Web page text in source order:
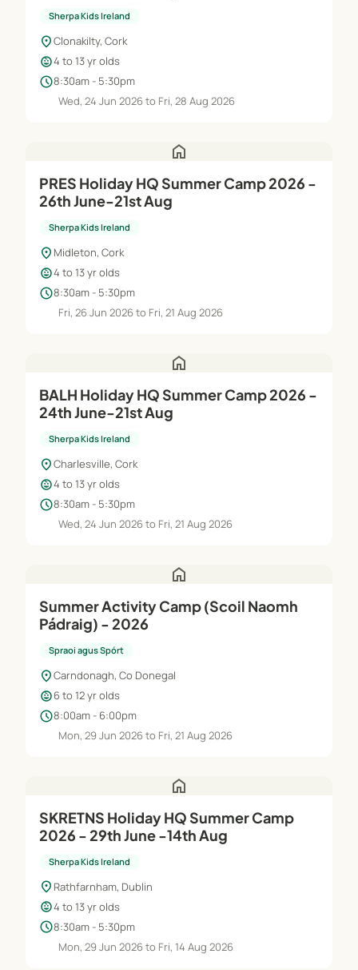
Sherpa Kids Ireland
location_onClonakilty, Cork
child_care4 to 13 yr olds
schedule8:30am - 5:30pm
Wed, 24 Jun 2026 to Fri, 28 Aug 2026
home
PRES Holiday HQ Summer Camp 2026 -
26th June-21st Aug
Sherpa Kids Ireland
location_on Midleton, Cork
child_care4 to 13 yr olds
schedule8:30am - 5:30pm
Fri, 26 Jun 2026 to Fri, 21 Aug 2026
home
BALH Holiday HQ Summer Camp 2026 -
24th June-21st Aug
Sherpa Kids Ireland
location_onCharlesville, Cork
child_care4 to 13 yr olds
schedule8:30am - 5:30pm
Wed, 24 Jun 2026 to Fri, 21 Aug 2026
home
Summer Activity Camp (Scoil Naomh
Pádraig) - 2026
Spraoi agus Spórt
location_onCarndonagh, Co Donegal
child_care6 to 12 yr olds
schedule8:00am - 6:00pm
Mon, 29 Jun 2026 to Fri, 21 Aug 2026
home
SKRETNS Holiday HQ Summer Camp
2026 - 29th June -14th Aug
Sherpa Kids Ireland
location_on Rathfarnham, Dublin
child_care4 to 13 yr olds
schedule8:30am - 5:30pm
Mon, 29 Jun 2026 to Fri, 14 Aug 2026